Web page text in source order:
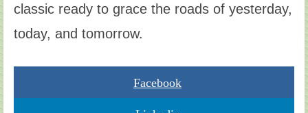
classic ready to grace the roads of yesterday,
today, and tomorrow.
Facebook